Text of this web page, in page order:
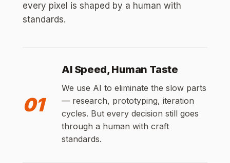
every pixel is shaped by a human with
standards.
01
AI Speed, Human Taste
We use AI to eliminate the slow parts
— research, prototyping, iteration
cycles. But every decision still goes
through a human with craft
standards.